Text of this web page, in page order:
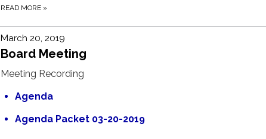
READ MORE »
March 20, 2019
Board Meeting
Meeting Recording
Agenda
Agenda Packet 03-20-2019